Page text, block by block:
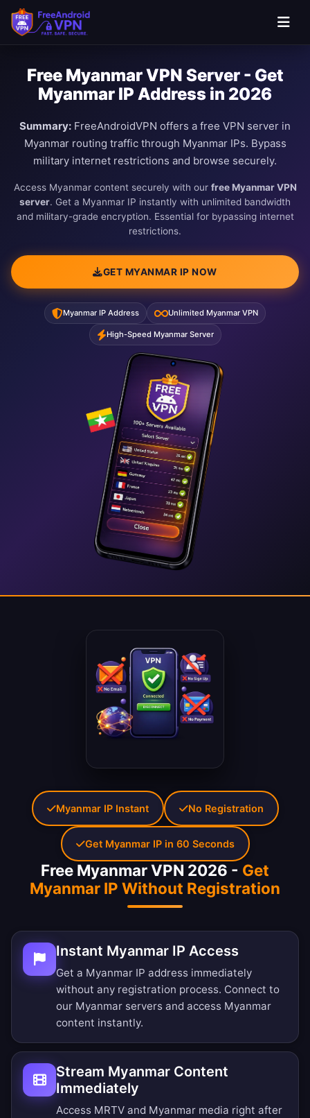
Free Myanmar VPN Server - Get
Myanmar IP Address in 2026
Summary: FreeAndroidVPN offers a free VPN server in
Myanmar routing traffic through Myanmar IPs. Bypass
military internet restrictions and browse securely.
Access Myanmar content securely with our free Myanmar VPN
server. Get a Myanmar IP instantly with unlimited bandwidth
and military-grade encryption. Essential for bypassing internet
restrictions.
GET MYANMAR IP NOW
Myanmar IP Address Unlimited Myanmar VPN
High-Speed Myanmar Server
Free Myanmar VPN 2026 - Get
Myanmar IP Without Registration
Instant Myanmar IP Access
Get a Myanmar IP address immediately
without any registration process. Connect to
our Myanmar servers and access Myanmar
content instantly.
Stream Myanmar Content
Immediately
Access MRTV and Myanmar media right after
Myanmar IP Instant No Registration
Get Myanmar IP in 60 Seconds